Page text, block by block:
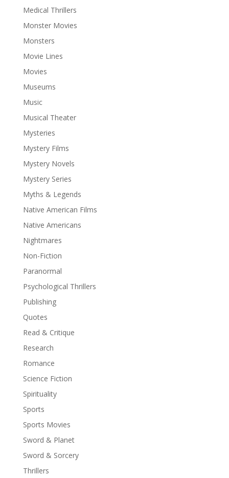
Medical Thrillers
Monster Movies
Monsters
Movie Lines
Movies
Museums
Music
Musical Theater
Mysteries
Mystery Films
Mystery Novels
Mystery Series
Myths & Legends
Native American Films
Native Americans
Nightmares
Non-Fiction
Paranormal
Psychological Thrillers
Publishing
Quotes
Read & Critique
Research
Romance
Science Fiction
Spirituality
Sports
Sports Movies
Sword & Planet
Sword & Sorcery
Thrillers